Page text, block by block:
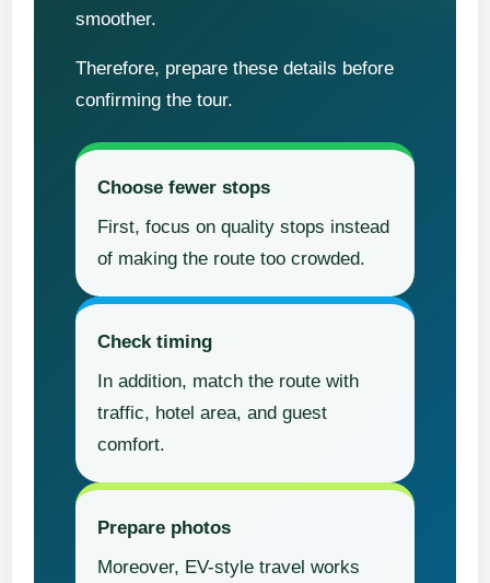
smoother.
Therefore, prepare these details before
confirming the tour.
Choose fewer stops
First, focus on quality stops instead
of making the route too crowded.
Check timing
In addition, match the route with
traffic, hotel area, and guest
comfort.
Prepare photos
Moreover, EV-style travel works